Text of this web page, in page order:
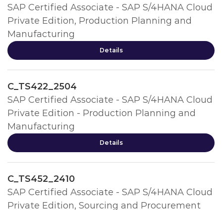
SAP Certified Associate - SAP S/4HANA Cloud
Private Edition, Production Planning and
Manufacturing
Details
C_TS422_2504
SAP Certified Associate - SAP S/4HANA Cloud
Private Edition - Production Planning and
Manufacturing
Details
C_TS452_2410
SAP Certified Associate - SAP S/4HANA Cloud
Private Edition, Sourcing and Procurement